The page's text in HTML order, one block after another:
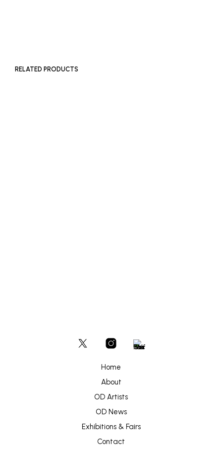
RELATED PRODUCTS
Home
About
OD Artists
OD News
Exhibitions & Fairs
Contact